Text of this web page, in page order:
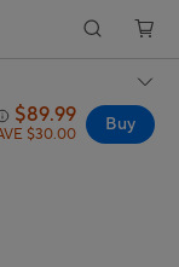
$89.99
$30.00 Buy